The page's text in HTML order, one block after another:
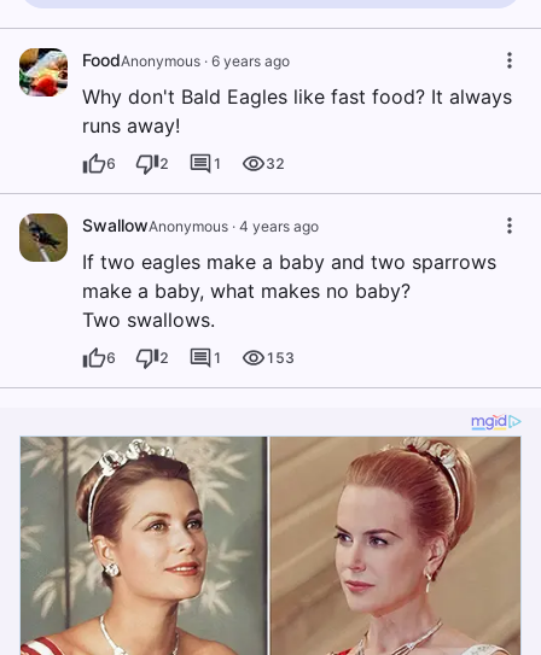
FoodAnonymous · 6 years ago
Why don't Bald Eagles like fast food? It always
runs away!
6 2 1 32
SwallowAnonymous · 4 years ago
If two eagles make a baby and two sparrows
make a baby, what makes no baby?
Two swallows.
6 2 1 153